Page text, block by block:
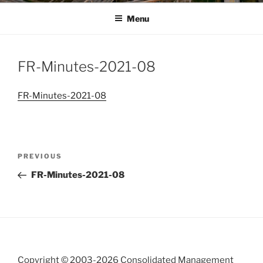
Menu
FR-Minutes-2021-08
FR-Minutes-2021-08
Previous
Post
PREVIOUS
FR-Minutes-2021-08
Copyright © 2003-2026 Consolidated Management